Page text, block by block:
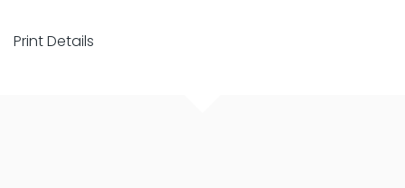
Print Details